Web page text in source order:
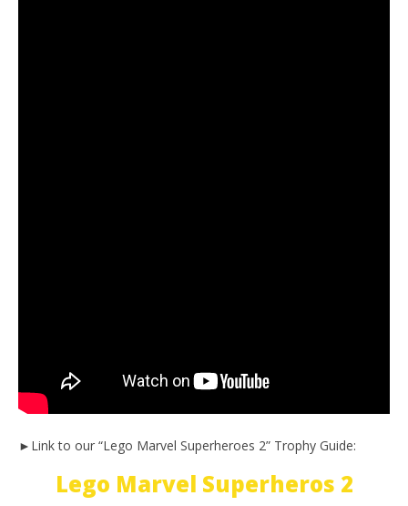
►Link to our “Lego Marvel Superheroes 2” Trophy Guide:
Lego Marvel Superheros 2